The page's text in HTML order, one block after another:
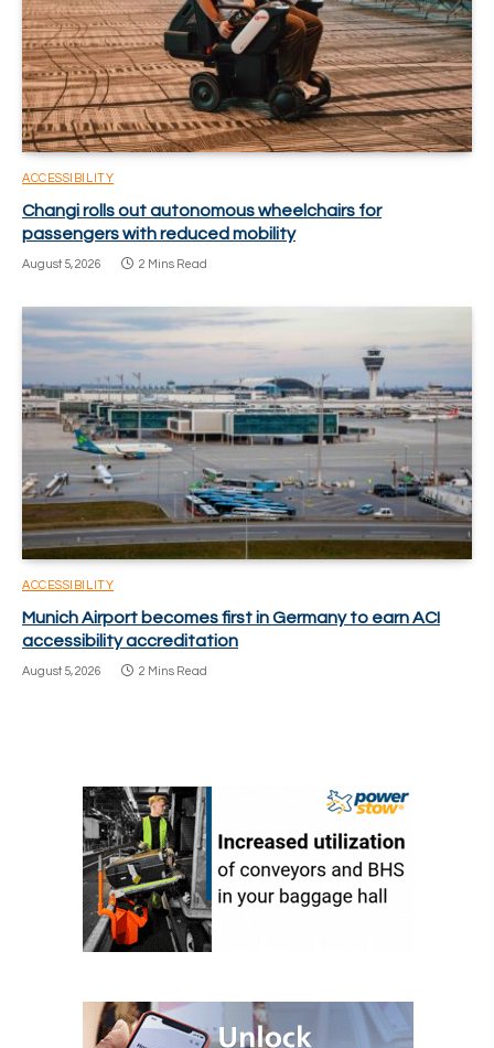
ACCESSIBILITY
Changi rolls out autonomous wheelchairs for
passengers with reduced mobility
August 5, 2026 2 Mins Read
ACCESSIBILITY
Munich Airport becomes first in Germany to earn ACI
accessibility accreditation
August 5, 2026 2 Mins Read